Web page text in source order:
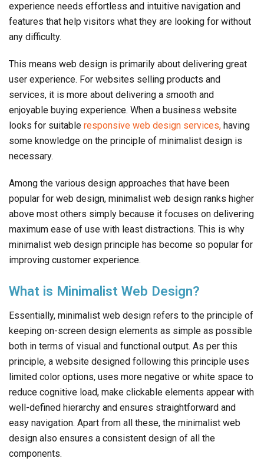
experience needs effortless and intuitive navigation and
features that help visitors what they are looking for without
any difficulty.
This means web design is primarily about delivering great
user experience. For websites selling products and
services, it is more about delivering a smooth and
enjoyable buying experience. When a business website
looks for suitable responsive web design services, having
some knowledge on the principle of minimalist design is
necessary.
Among the various design approaches that have been
popular for web design, minimalist web design ranks higher
above most others simply because it focuses on delivering
maximum ease of use with least distractions. This is why
minimalist web design principle has become so popular for
improving customer experience.
What is Minimalist Web Design?
Essentially, minimalist web design refers to the principle of
keeping on-screen design elements as simple as possible
both in terms of visual and functional output. As per this
principle, a website designed following this principle uses
limited color options, uses more negative or white space to
reduce cognitive load, make clickable elements appear with
well-defined hierarchy and ensures straightforward and
easy navigation. Apart from all these, the minimalist web
design also ensures a consistent design of all the
components.